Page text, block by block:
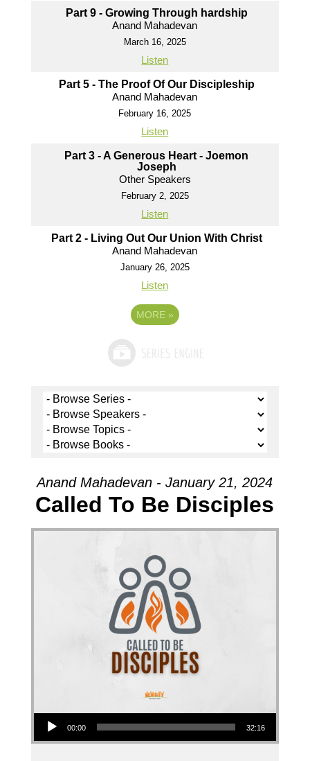
Part 9 - Growing Through hardship
Anand Mahadevan
March 16, 2025
Listen
Part 5 - The Proof Of Our Discipleship
Anand Mahadevan
February 16, 2025
Listen
Part 3 - A Generous Heart - Joemon
Joseph
Other Speakers
February 2, 2025
Listen
Part 2 - Living Out Our Union With Christ
Anand Mahadevan
January 26, 2025
Listen
MORE »
Anand Mahadevan - January 21, 2024
Called To Be Disciples
Audio Player
00:00 32:16